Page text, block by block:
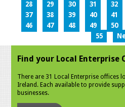
28
29 30 31 32
37
38 39 40 41
46
47 48 49 50
55
Find your Local Enterprise
There are 31 Local Enterprise offices
Ireland. Each available to provide
businesses.